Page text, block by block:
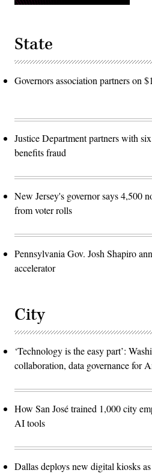
State
Governors association partners on
Justice Department partners with
benefits fraud
New Jersey's governor says 4,500
from voter rolls
Pennsylvania Gov. Josh Shapiro
accelerator
City
‘Technology is the easy part’:
collaboration, data governance for
How San José trained 1,000 city
AI tools
Dallas deploys new digital kiosks